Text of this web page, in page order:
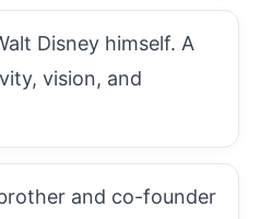
Disney himself. A
vision, and
brother and co-founder